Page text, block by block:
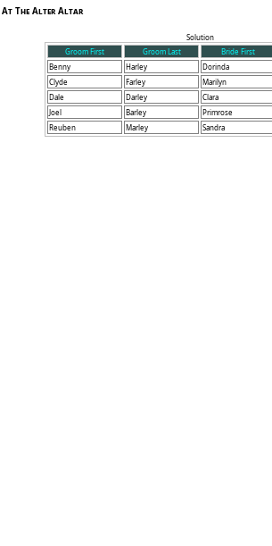
At The Alter Altar
Solution
Groom First
Groom Last Bride First
Benny
Harley Dorinda
Clyde
Farley Marilyn
Dale
Darley Clara
Joel
Barley Primrose
Reuben
Marley Sandra